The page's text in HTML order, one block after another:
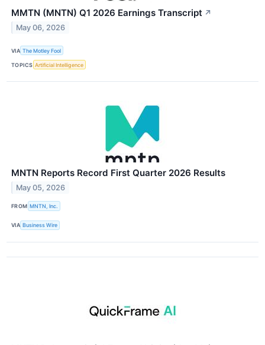
MMTN (MNTN) Q1 2026 Earnings Transcript ↗
May 06, 2026
VIA The Motley Fool
TOPICS Artificial Intelligence
MNTN Reports Record First Quarter 2026 Results
May 05, 2026
FROM MNTN, Inc.
VIA Business Wire